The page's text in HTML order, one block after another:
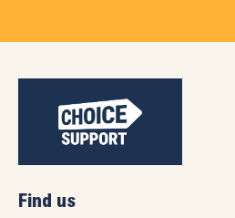
Find us